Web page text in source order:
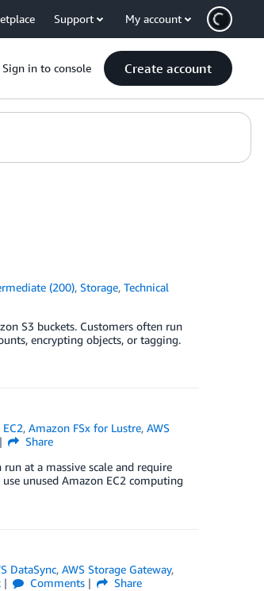
Support My account
Sign in to console Create account
(200),Storage,Technical
S3 buckets. Customers often run
encrypting objects, or tagging.
,Amazon FSx for Lustre,AWS
Share
at a massive scale and require
unused Amazon EC2 computing
DataSync,AWS Storage Gateway,
Comments
Share